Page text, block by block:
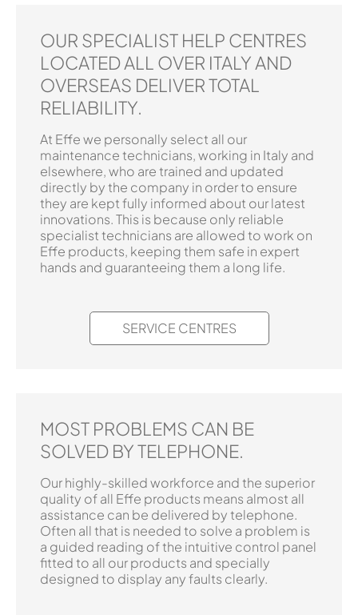
OUR SPECIALIST HELP CENTRES
LOCATED ALL OVER ITALY AND
OVERSEAS DELIVER TOTAL
RELIABILITY.
At Effe we personally select all our
maintenance technicians, working in Italy and
elsewhere, who are trained and updated
directly by the company in order to ensure
they are kept fully informed about our latest
innovations. This is because only reliable
specialist technicians are allowed to work on
Effe products, keeping them safe in expert
hands and guaranteeing them a long life.
SERVICE CENTRES
MOST PROBLEMS CAN BE
SOLVED BY TELEPHONE.
Our highly-skilled workforce and the superior
quality of all Effe products means almost all
assistance can be delivered by telephone.
Often all that is needed to solve a problem is
a guided reading of the intuitive control panel
fitted to all our products and specially
designed to display any faults clearly.